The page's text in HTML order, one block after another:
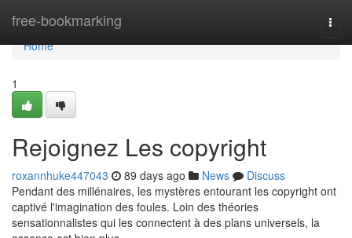
free-bookmarking
Home
Home
1
Rejoignez Les copyright
roxannhuke447043 89 days ago News
Discuss
Pendant des millénaires, les mystères entourant les copyright ont
captivé l'imagination des foules. Loin des théories
sensationnalistes qui les connectent à des plans universels, la